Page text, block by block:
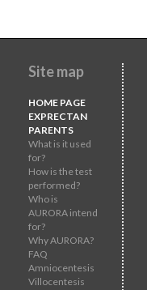
Site map
HOME PAGE
EXPRECTAN
PARENTS
What is it used
for?
How is the test
performed?
Who is
AURORA intend
for?
Why AURORA?
FAQ
Amniocentesis
Villocentesis